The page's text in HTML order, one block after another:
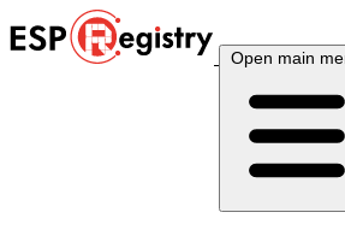
Open main